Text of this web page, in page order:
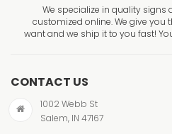
We specialize in quality signs
customized online. We give you
want and we ship it to you fast!
CONTACT US
1002 Webb St
Salem, IN 47167